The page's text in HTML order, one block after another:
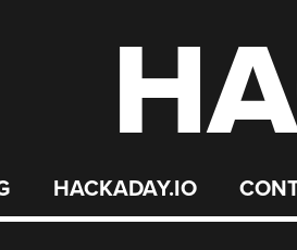
HACKADAY.IO